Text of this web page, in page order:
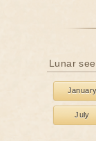
Lunar
July